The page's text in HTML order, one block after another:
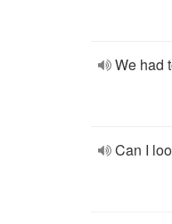
We had
Can I